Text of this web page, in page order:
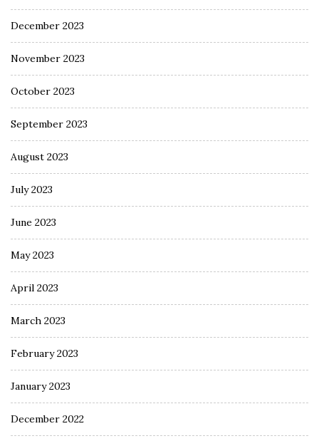
December 2023
November 2023
October 2023
September 2023
August 2023
July 2023
June 2023
May 2023
April 2023
March 2023
February 2023
January 2023
December 2022